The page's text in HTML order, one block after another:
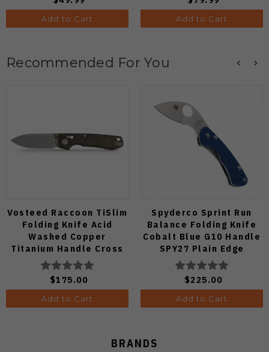
Add to Cart Add to Cart
Recommended For You
Vosteed Raccoon TiSlim
Folding Knife Acid
Washed Copper
Titanium Handle Cross
Bar Lock S35VN Blade
A4508
$175.00
Add to Cart
Spyderco Sprint Run
Balance Folding Knife
Cobalt Blue G10 Handle
SPY27 Plain Edge
C141GPCBL
$225.00
Add to Cart
BRANDS